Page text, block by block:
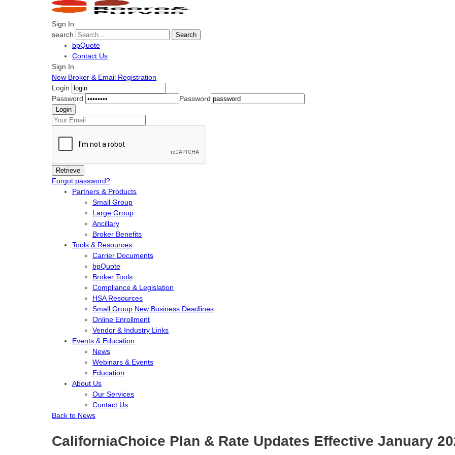
Sign In
search
Search
bpQuote
Contact Us
Sign In
New Broker & Email Registration
Login
Password
Password
Forgot password?
Partners & Products
Small Group
Large Group
Ancillary
Broker Benefits
Tools & Resources
Carrier Documents
bpQuote
Broker Tools
Compliance & Legislation
HSA Resources
Small Group New Business Deadlines
Online Enrollment
Vendor & Industry Links
Events & Education
News
Webinars & Events
Education
About Us
Our Services
Contact Us
Back to News
CaliforniaChoice Plan & Rate Updates Effective January